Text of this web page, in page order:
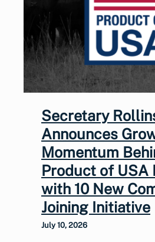
Secretary
Announces
Momentum
Product of USA
with 10 New
Joining Initiative
July 10, 2026